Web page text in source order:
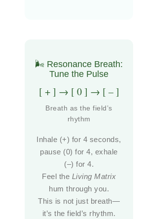
🌬️ Resonance Breath:
Tune the Pulse
[ + ] → [ 0 ] → [ – ]
Breath as the field’s
rhythm
Inhale (+) for 4 seconds,
pause (0) for 4, exhale
(–) for 4.
Feel the Living Matrix
hum through you.
This is not just breath—
it’s the field’s rhythm.